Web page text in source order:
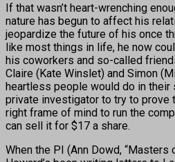
If that wasn’t heart-wrenching
nature has begun to affect his
jeopardize the future of his once
like most things in life, he now
his coworkers and so-called
Claire (Kate Winslet) and Simon
heartless people would do in their
private investigator to try to prove
right frame of mind to run the
can sell it for $17 a share.
When the PI (Ann Dowd, “Masters